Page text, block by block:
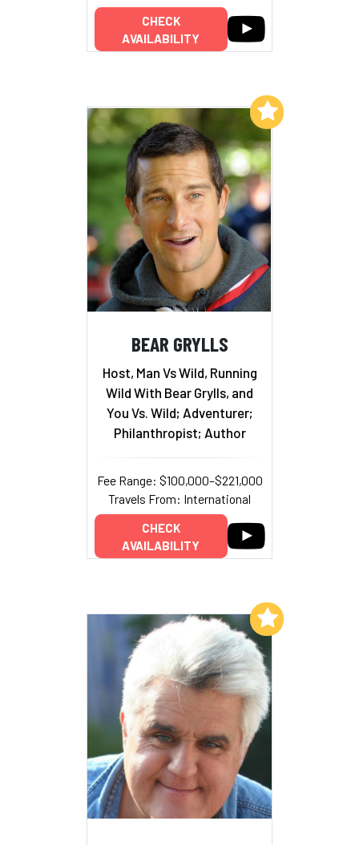
CHECK
AVAILABILITY
BEAR GRYLLS
Host, Man Vs Wild, Running
Wild With Bear Grylls, and
You Vs. Wild; Adventurer;
Philanthropist; Author
Fee Range: $100,000–$221,000
Travels From: International
CHECK
AVAILABILITY
Add to My List
Add to My List